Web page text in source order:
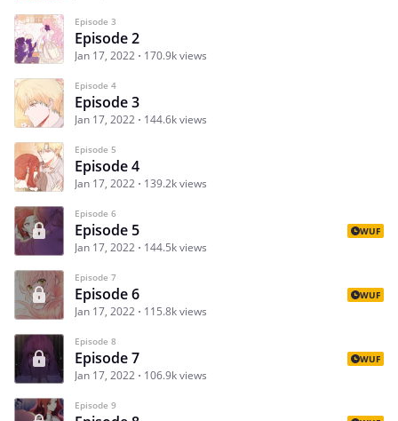
Episode 3
Episode 2
Jan 17, 2022 170.9k views
Episode 4
Episode 3
Jan 17, 2022 144.6k views
Episode 5
Episode 4
Jan 17, 2022 139.2k views
Episode 6
Episode 5
Jan 17, 2022 144.5k views
WUF
Episode 7
Episode 6
Jan 17, 2022 115.8k views
WUF
Episode 8
Episode 7
Jan 17, 2022 106.9k views
WUF
Episode 9